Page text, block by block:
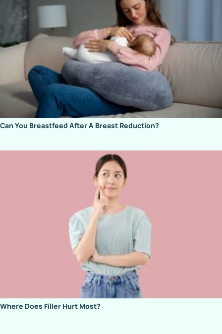
Can You Breastfeed After A Breast Reduction?
Where Does Filler Hurt Most?